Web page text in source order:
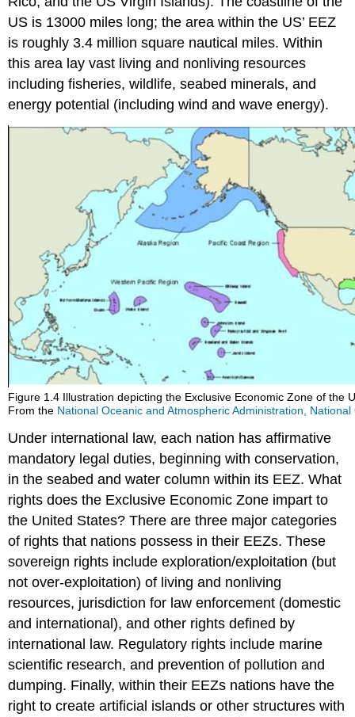
US is 13000 miles long; the area within the US’ EEZ
is roughly 3.4 million square nautical miles. Within
this area lay vast living and nonliving resources
including fisheries, wildlife, seabed minerals, and
energy potential (including wind and wave energy).
Figure 1.4 Illustration depicting the Exclusive Economic Zone of the
From the National Oceanic and Atmospheric Administration,
Under international law, each nation has affirmative
mandatory legal duties, beginning with conservation,
in the seabed and water column within its EEZ. What
rights does the Exclusive Economic Zone impart to
the United States? There are three major categories
of rights that nations possess in their EEZs. These
sovereign rights include exploration/exploitation (but
not over-exploitation) of living and nonliving
resources, jurisdiction for law enforcement (domestic
and international), and other rights defined by
international law. Regulatory rights include marine
scientific research, and prevention of pollution and
dumping. Finally, within their EEZs nations have the
right to create artificial islands or other structures with